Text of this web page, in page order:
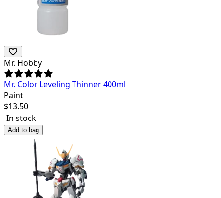
Mr. Hobby
Mr. Color Leveling Thinner 400ml
Paint
$13.50
In stock
Add to bag